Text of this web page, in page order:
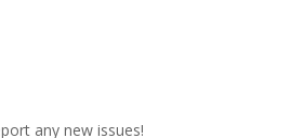
any new issues!